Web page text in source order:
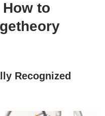
to
Recognized